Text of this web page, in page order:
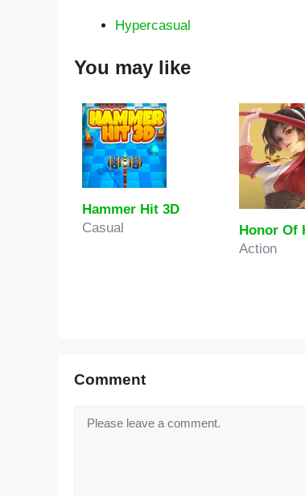
Hypercasual
You may like
Hammer Hit 3D
Casual
Action
Comment
Comment